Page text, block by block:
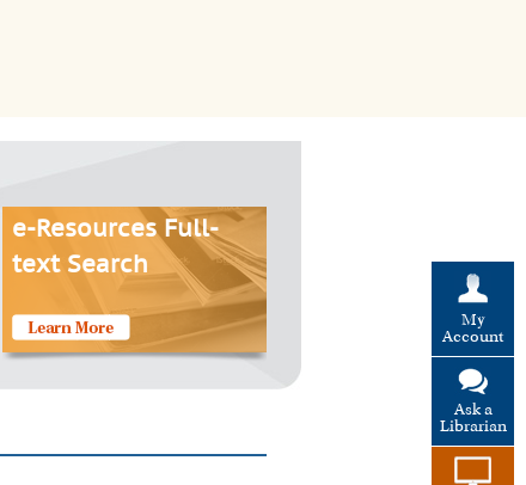
My
Account
Ask a
Librarian
e-Resources Full-
text Search